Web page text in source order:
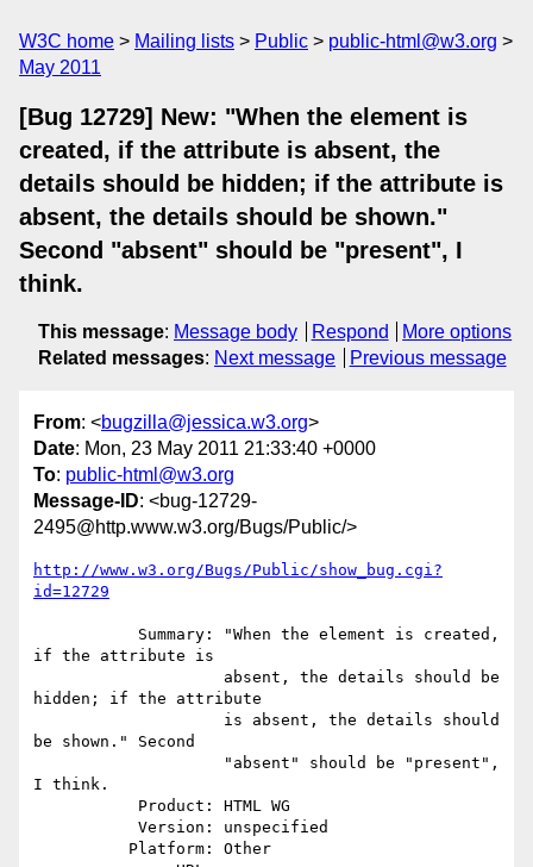
W3C home Mailing lists Public
public-html@w3.org
May 2011
[Bug 12729] New: "When the element is
created, if the attribute is absent, the
details should be hidden; if the attribute is
absent, the details should be shown."
Second "absent" should be "present", I
think.
This message: Message body Respond
More options
Related messages: Next message Previous message
From: <bugzilla@jessica.w3.org>
Date: Mon, 23 May 2011 21:33:40 +0000
To: public-html@w3.org
Message-ID: <bug-12729-
2495@http.www.w3.org/Bugs/Public/>
http://www.w3.org/Bugs/Public/show_bug.cgi?
id=12729
if the attribute is
hidden; if the attribute
be shown." Second
I think.